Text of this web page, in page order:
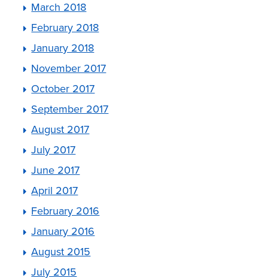
March 2018
February 2018
January 2018
November 2017
October 2017
September 2017
August 2017
July 2017
June 2017
April 2017
February 2016
January 2016
August 2015
July 2015